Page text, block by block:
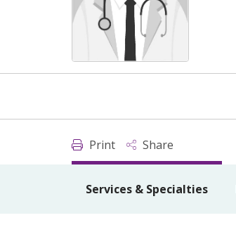
Print Share
Services & Specialties